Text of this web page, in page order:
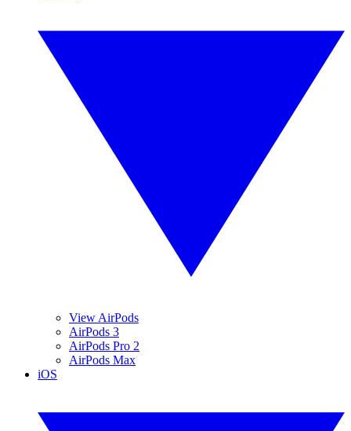
View AirPods
AirPods 3
AirPods Pro 2
AirPods Max
iOS